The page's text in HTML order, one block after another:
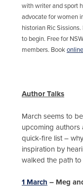
with writer and sport
advocate for women
historian Ric
to begin. Free for
members. Bookonline
Author Talks
March seems to
upcoming authors
quick-fire list –
inspiration by
walked the path
1 March – Meg